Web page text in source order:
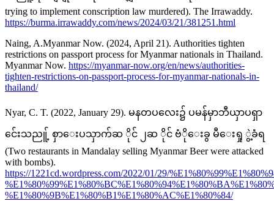
trying to implement conscription law murdered). The Irrawaddy.
https://burma.irrawaddy.com/news/2024/03/21/381251.html
Naing, A.Myanmar Now. (2024, April 21). Authorities tighten
restrictions on passport process for Myanmar nationals in Thailand.
Myanmar Now. https://myanmar-now.org/en/news/authorities-
tighten-restrictions-on-passport-process-for-myanmar-nationals-in-
thailand/
Nyar, C. T. (2022, January 29). မနတပလေး၌ ပမန်မှာဘီယှာပရှာ
င်ေးသညူ့် စှာေးပသှာက်ဆ ိုင် ၂ဆ ိုင် ဗံိုေးခွ မီေးရှု ွဲ့ခံရ
(Two restaurants in Mandalay selling Myanmar Beer were attacked
with bombs).
https://1221cd.wordpress.com/2022/01/29/
%E1%80%9B%E1%80%B1%E1%80%AC%E1%80%84/